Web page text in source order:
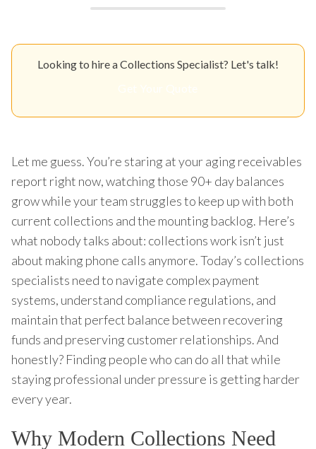
Looking to hire a Collections Specialist? Let's talk!
Let me guess. You’re staring at your aging receivables
report right now, watching those 90+ day balances
grow while your team struggles to keep up with both
current collections and the mounting backlog. Here’s
what nobody talks about: collections work isn’t just
about making phone calls anymore. Today’s collections
specialists need to navigate complex payment
systems, understand compliance regulations, and
maintain that perfect balance between recovering
funds and preserving customer relationships. And
honestly? Finding people who can do all that while
staying professional under pressure is getting harder
every year.
Why Modern Collections Need